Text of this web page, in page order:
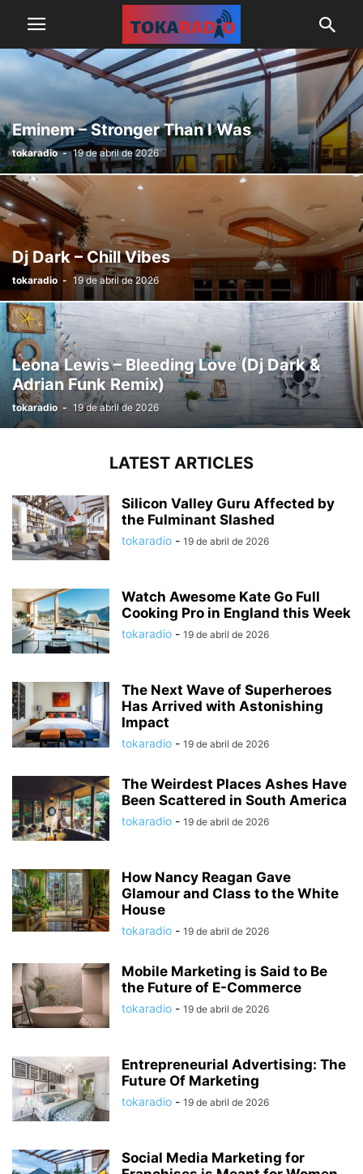
Eminem – Stronger Than I Was
tokaradio - 19 de abril de 2026
Dj Dark – Chill Vibes
tokaradio - 19 de abril de 2026
Leona Lewis – Bleeding Love (Dj Dark &
Adrian Funk Remix)
tokaradio - 19 de abril de 2026
LATEST ARTICLES
Silicon Valley Guru Affected by
the Fulminant Slashed
tokaradio - 19 de abril de 2026
Watch Awesome Kate Go Full
Cooking Pro in England this Week
tokaradio - 19 de abril de 2026
The Next Wave of Superheroes
Has Arrived with Astonishing
Impact
tokaradio - 19 de abril de 2026
The Weirdest Places Ashes Have
Been Scattered in South America
tokaradio - 19 de abril de 2026
How Nancy Reagan Gave
Glamour and Class to the White
House
tokaradio - 19 de abril de 2026
Mobile Marketing is Said to Be
the Future of E-Commerce
tokaradio - 19 de abril de 2026
Entrepreneurial Advertising: The
Future Of Marketing
tokaradio - 19 de abril de 2026
Social Media Marketing for